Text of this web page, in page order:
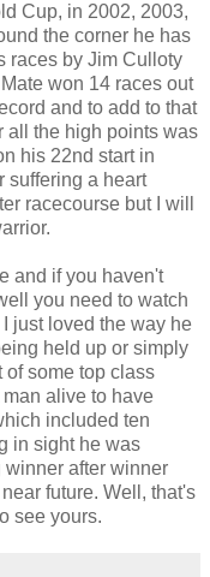
Cup, in 2002, 2003,
the corner he has
races by Jim Culloty
won 14 races out
and to add to that
all the high points was
his 22nd start in
suffering a heart
racecourse but I will
and if you haven't
you need to watch
just loved the way he
held up or simply
of some top class
alive to have
included ten
in sight he was
winner after winner
future. Well, that's
see yours.